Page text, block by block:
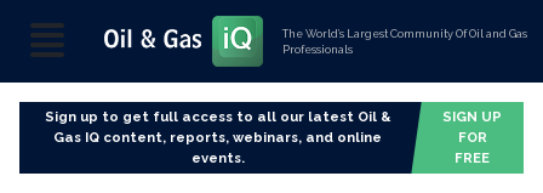
The World’s Largest Community Of Oil and Gas
Professionals
Sign up to get full access to all our latest Oil &
Gas IQ content, reports, webinars, and online
events.
SIGN UP
FOR
FREE